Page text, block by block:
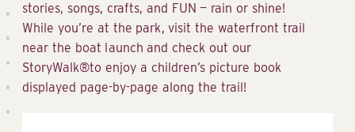
stories, songs, crafts, and FUN — rain or shine!
While you’re at the park, visit the waterfront trail
near the boat launch and check out our
StoryWalk®to enjoy a children’s picture book
displayed page-by-page along the trail!